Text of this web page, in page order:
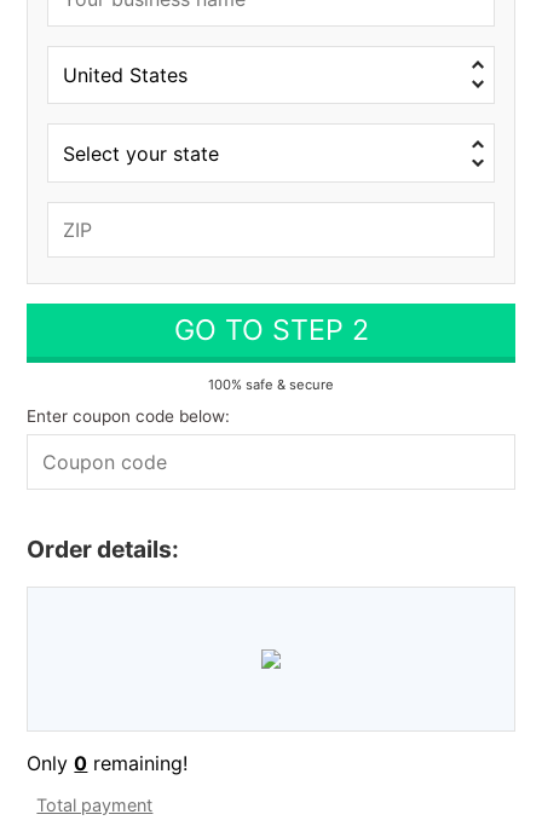
100% safe & secure
Order details:
Only0 remaining!
Total payment
Enter coupon code below: